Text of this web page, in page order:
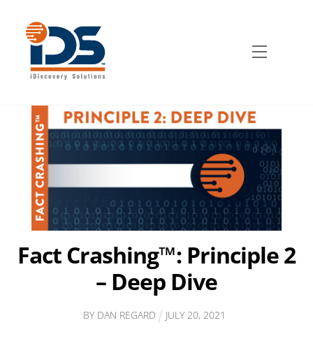
content
Menu
Fact Crashing™: Principle 2
– Deep Dive
BY DAN REGARD JULY 20, 2021